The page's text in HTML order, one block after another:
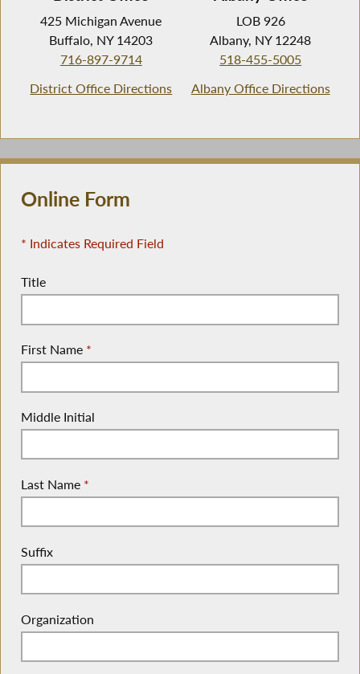
425 Michigan Avenue
Buffalo, NY 14203
716-897-9714
District Office Directions
LOB 926
Albany, NY 12248
518-455-5005
Albany Office Directions
Online Form
* Indicates Required Field
Title
First Name *
Middle Initial
Last Name *
Suffix
Organization